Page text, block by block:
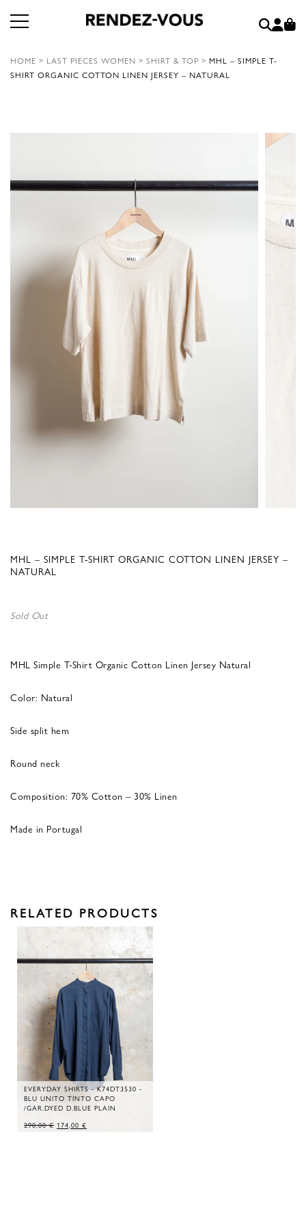
HOME > LAST PIECES WOMEN > SHIRT & TOP > MHL – SIMPLE T-
SHIRT ORGANIC COTTON LINEN JERSEY – NATURAL
MHL – SIMPLE T-SHIRT ORGANIC COTTON LINEN JERSEY –
NATURAL
Sold Out
MHL Simple T-Shirt Organic Cotton Linen Jersey Natural
Color: Natural
Side split hem
Round neck
Composition: 70% Cotton – 30% Linen
Made in Portugal
RELATED PRODUCTS
EVERYDAY SHIRTS - K74DT3530 -
BLU UNITO TINTO CAPO
/GAR.DYED D.BLUE PLAIN
290,00€ ORIGINAL
174,00 €